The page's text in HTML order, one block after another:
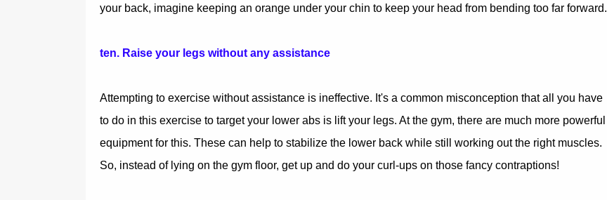
your back, imagine keeping an orange under your chin to keep your head from bending too far forward.
ten. Raise your legs without any assistance
Attempting to exercise without assistance is ineffective. It's a common misconception that all you have
to do in this exercise to target your lower abs is lift your legs. At the gym, there are much more powerful
equipment for this. These can help to stabilize the lower back while still working out the right muscles.
So, instead of lying on the gym floor, get up and do your curl-ups on those fancy contraptions!